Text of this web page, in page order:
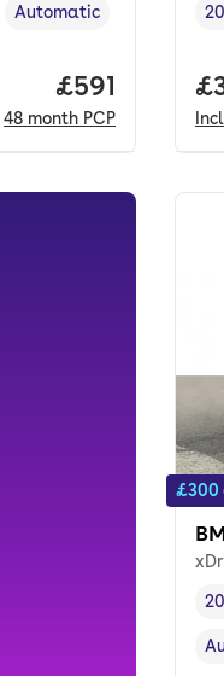
Transmission type
Automatic
Price per
£591
48 month PCP
£300